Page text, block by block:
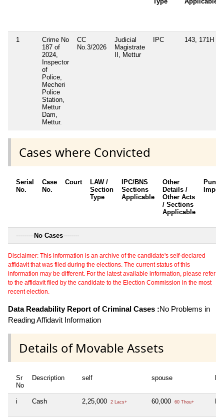
1
Crime No
187 of
2024,
Inspector
of
Police,
Mecheri
Police
Station,
Mettur
Dam,
Mettur.
CC
No.3/2026
Judicial
Magistrate
II, Mettur
IPC 143, 171H
Cases where Convicted
Serial
No.
Case
No.
Court
LAW /
Section
Type
IPC/BNS
Sections
Applicable
Other
Details /
Other Acts
/ Sections
Applicable
---------No Cases--------
Disclaimer: This information is an archive of the candidate's self-declared
affidavit that was filed during the elections. The current status of this
information may be different. For the latest available information, please refer
to the affidavit filed by the candidate to the Election Commission in the most
recent election.
Data Readability Report of Criminal Cases :No Problems in
Reading Affidavit Information
Details of Movable Assets
Sr
No
Description self spouse huf
i Cash 2,25,000 2 Lacs+ 60,000 60 Thou+ Nil